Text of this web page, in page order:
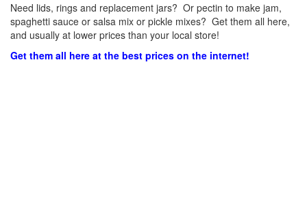
Need lids, rings and replacement jars? Or pectin to make jam,
spaghetti sauce or salsa mix or pickle mixes? Get them all here,
and usually at lower prices than your local store!
Get them all here at the best prices on the internet!